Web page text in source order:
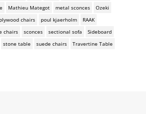
Mathieu Mategot metal sconces
Ozeki
chairs poul kjaerholm
RAAK
chairs sconces sectional sofa
Sideboard
stone table suede chairs
Travertine Table